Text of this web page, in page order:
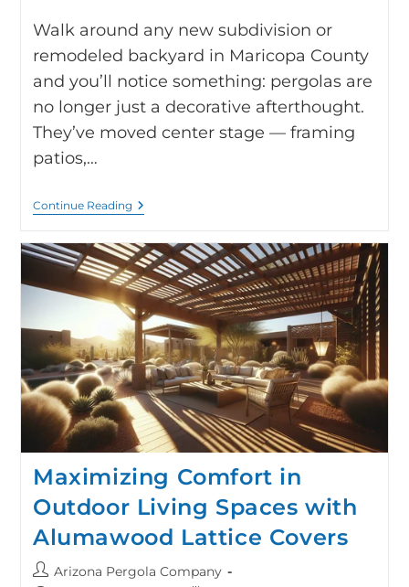
Walk around any new subdivision or
remodeled backyard in Maricopa County
and you’ll notice something: pergolas are
no longer just a decorative afterthought.
They’ve moved center stage — framing
patios,…
Continue Reading
Maximizing Comfort in
Outdoor Living Spaces with
Alumawood Lattice Covers
Arizona Pergola Company